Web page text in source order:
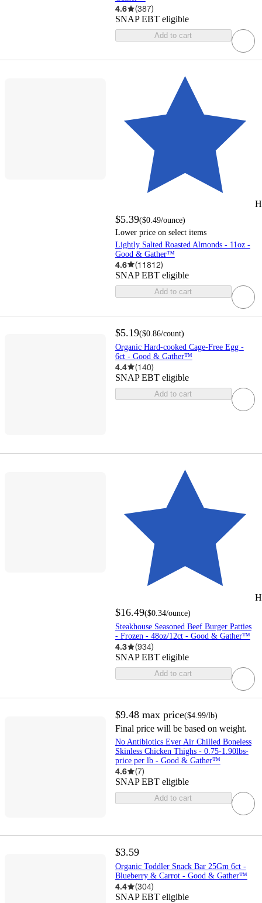
4.6 (387)
SNAP EBT eligible
Add to cart
$5.39($0.49/ounce)
Lower price on select items
Lightly Salted Roasted Almonds - 11oz -
Good & Gather™
4.6 (11812)
SNAP EBT eligible
Add to cart
$5.19($0.86/count)
Organic Hard-cooked Cage-Free Egg -
6ct - Good & Gather™
4.4 (140)
SNAP EBT eligible
Add to cart
$16.49($0.34/ounce)
Steakhouse Seasoned Beef Burger Patties
- Frozen - 48oz/12ct - Good & Gather™
4.3 (934)
SNAP EBT eligible
Add to cart
$9.48max price($4.99/lb)
Final price will be based on weight.
No Antibiotics Ever Air Chilled Boneless
Skinless Chicken Thighs - 0.75-1.90lbs-
price per lb - Good & Gather™
4.6 (7)
SNAP EBT eligible
Add to cart
$3.59
Organic Toddler Snack Bar 25Gm 6ct -
Blueberry & Carrot - Good & Gather™
4.4 (304)
SNAP EBT eligible